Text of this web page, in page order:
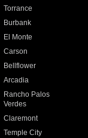
Torrance
Burbank
El Monte
Carson
Bellflower
Arcadia
Rancho Palos
Verdes
Claremont
Temple City